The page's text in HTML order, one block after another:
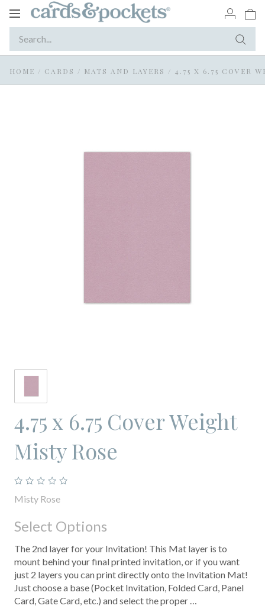
Toggle
HOME / CARDS / MATS AND LAYERS / 4.75 X 6.75 COVER
4.75 x 6.75 Cover Weight
Misty Rose
Misty Rose
Select Options
The 2nd layer for your Invitation! This Mat layer is to
mount behind your final printed invitation, or if you want
just 2 layers you can print directly onto the Invitation Mat!
Just choose a base (Pocket Invitation, Folded Card, Panel
Card, Gate Card, etc.) and select the proper …